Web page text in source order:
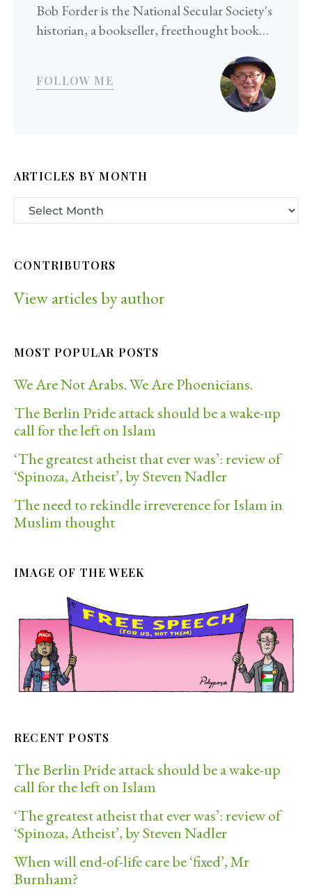
Bob Forder is the National Secular Society's
historian, a bookseller, freethought book…
FOLLOW ME
ARTICLES BY MONTH
CONTRIBUTORS
View articles by author
MOST POPULAR POSTS
We Are Not Arabs. We Are Phoenicians.
The Berlin Pride attack should be a wake-up
call for the left on Islam
‘The greatest atheist that ever was’: review of
‘Spinoza, Atheist’, by Steven Nadler
The need to rekindle irreverence for Islam in
Muslim thought
IMAGE OF THE WEEK
RECENT POSTS
The Berlin Pride attack should be a wake-up
call for the left on Islam
‘The greatest atheist that ever was’: review of
‘Spinoza, Atheist’, by Steven Nadler
When will end-of-life care be ‘fixed’, Mr
Burnham?